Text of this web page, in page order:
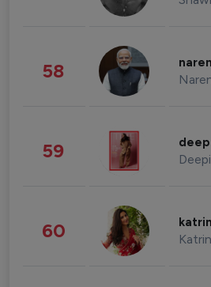
58
59
60